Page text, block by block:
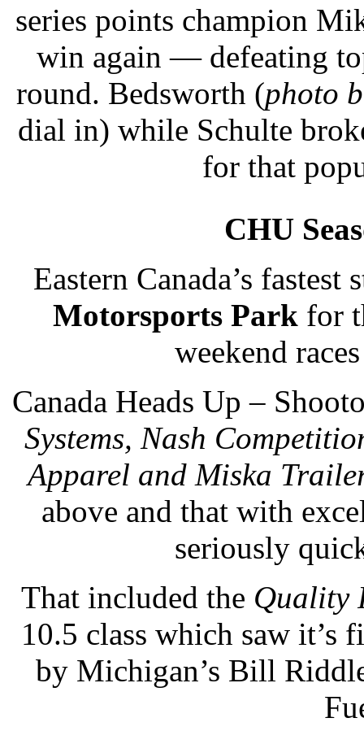
series points champion
win again — defeating
round. Bedsworth (photo
dial in) while Schulte
for that
CHU
Eastern Canada’s fastest
Motorsports Parkfor
weekend
Canada Heads Up –
Systems, Nash
Apparel and Miska
above and that with
seriously
That included the Quality
10.5 class which saw it’s
by Michigan’s Bill